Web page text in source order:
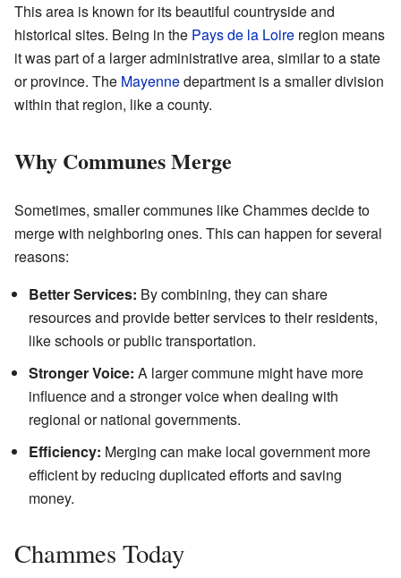
This area is known for its beautiful countryside and
historical sites. Being in the Pays de la Loire region means
it was part of a larger administrative area, similar to a state
or province. The Mayennedepartment is a smaller division
within that region, like a county.
Why Communes Merge
Sometimes, smaller communes like Chammes decide to
merge with neighboring ones. This can happen for several
reasons:
Better Services: By combining, they can share
resources and provide better services to their residents,
like schools or public transportation.
Stronger Voice: A larger commune might have more
influence and a stronger voice when dealing with
regional or national governments.
Efficiency: Merging can make local government more
efficient by reducing duplicated efforts and saving
money.
Chammes Today